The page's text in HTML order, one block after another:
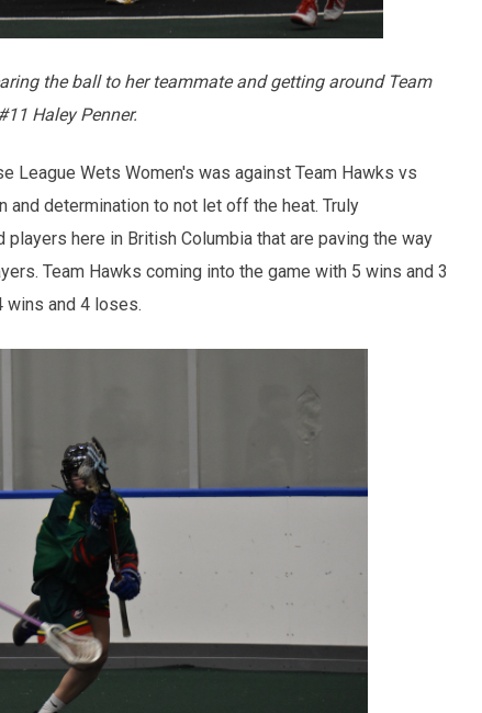
the ball to her teammate and getting around Team
Haley Penner.
League Wets Women's was against Team Hawks vs
and determination to not let off the heat. Truly
here in British Columbia that are paving the way
Team Hawks coming into the game with 5 wins and 3
wins and 4 loses.